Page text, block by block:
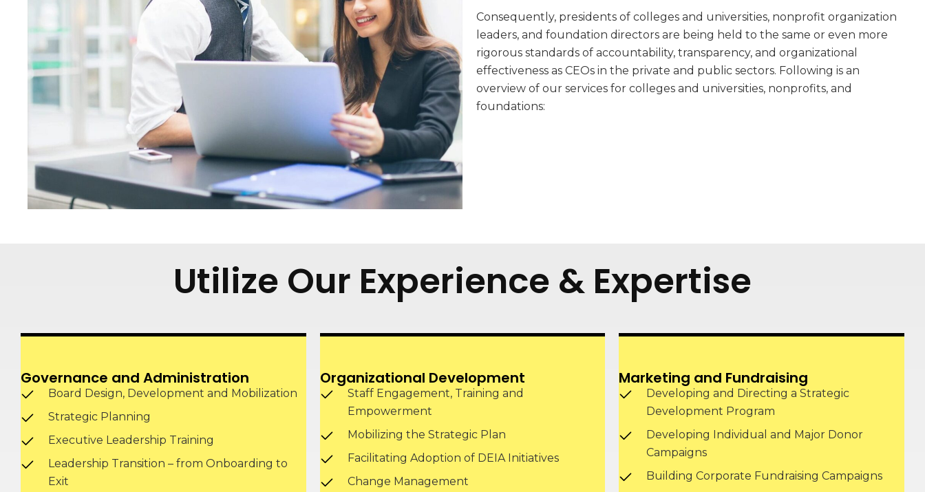
Consequently, presidents of colleges and universities, nonprofit organization
leaders, and foundation directors are being held to the same or even more
rigorous standards of accountability, transparency, and organizational
effectiveness as CEOs in the private and public sectors. Following is an
overview of our services for colleges and universities, nonprofits, and
foundations:
Utilize Our Experience & Expertise
Governance and Administration
Board Design, Development and Mobilization
Strategic Planning
Executive Leadership Training
Leadership Transition – from Onboarding to
Exit
Organizational Development
Staff Engagement, Training and
Empowerment
Mobilizing the Strategic Plan
Facilitating Adoption of DEIA Initiatives
Change Management
Marketing and Fundraising
Developing and Directing a Strategic
Development Program
Developing Individual and Major Donor
Campaigns
Building Corporate Fundraising Campaigns